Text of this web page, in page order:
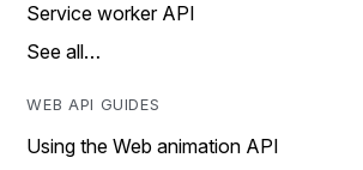
Service worker API
See all…
WEB API GUIDES
Using the Web animation API